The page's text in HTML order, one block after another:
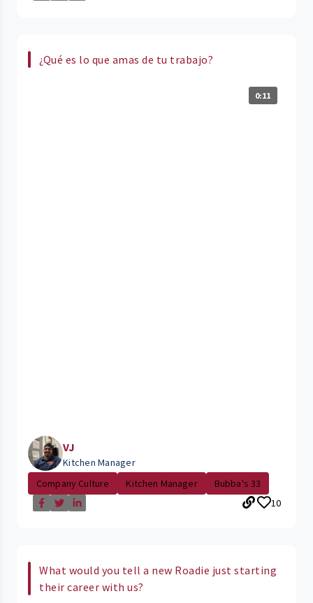
¿Qué es lo que amas de tu trabajo?
0:11
VJ
Kitchen Manager
Company Culture
Kitchen Manager
Bubba's 33
10
What would you tell a new Roadie just starting
their career with us?